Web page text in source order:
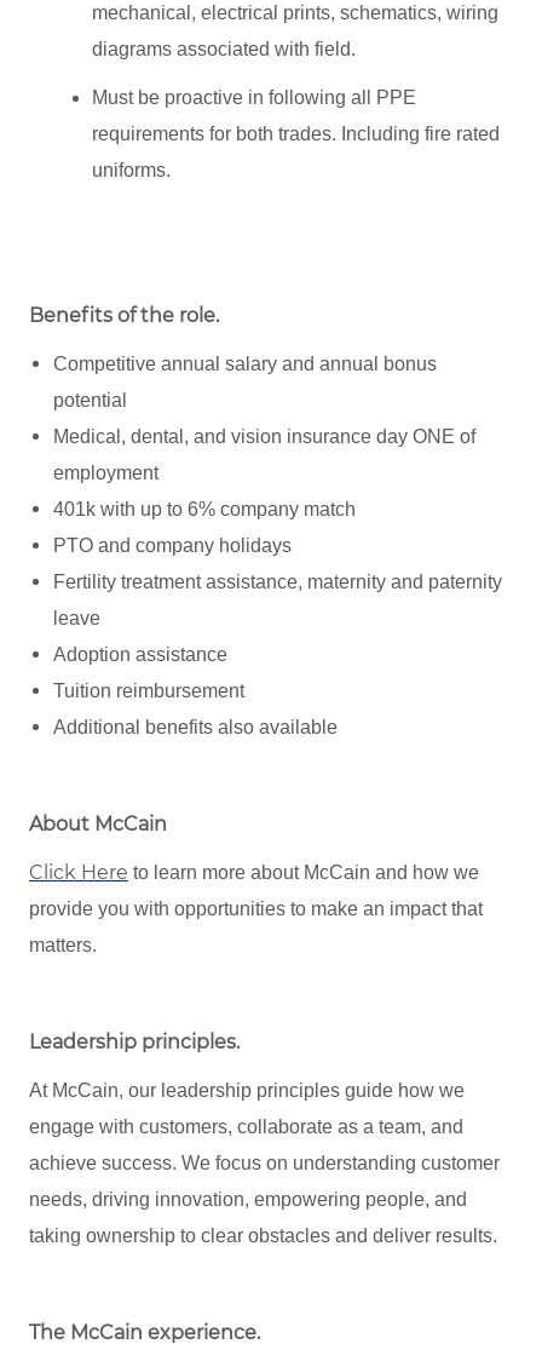
mechanical, electrical prints, schematics, wiring
diagrams associated with field.
Must be proactive in following all PPE
requirements for both trades. Including fire rated
uniforms.
Benefits of the role.
Competitive annual salary and annual bonus
potential
Medical, dental, and vision insurance day ONE of
employment
401k with up to 6% company match
PTO and company holidays
Fertility treatment assistance, maternity and paternity
leave
Adoption assistance
Tuition reimbursement
Additional benefits also available
About McCain
Click Here to learn more about McCain and how we
provide you with opportunities to make an impact that
matters.
Leadership principles.
At McCain, our leadership principles guide how we
engage with customers, collaborate as a team, and
achieve success. We focus on understanding customer
needs, driving innovation, empowering people, and
taking ownership to clear obstacles and deliver results.
The McCain experience.